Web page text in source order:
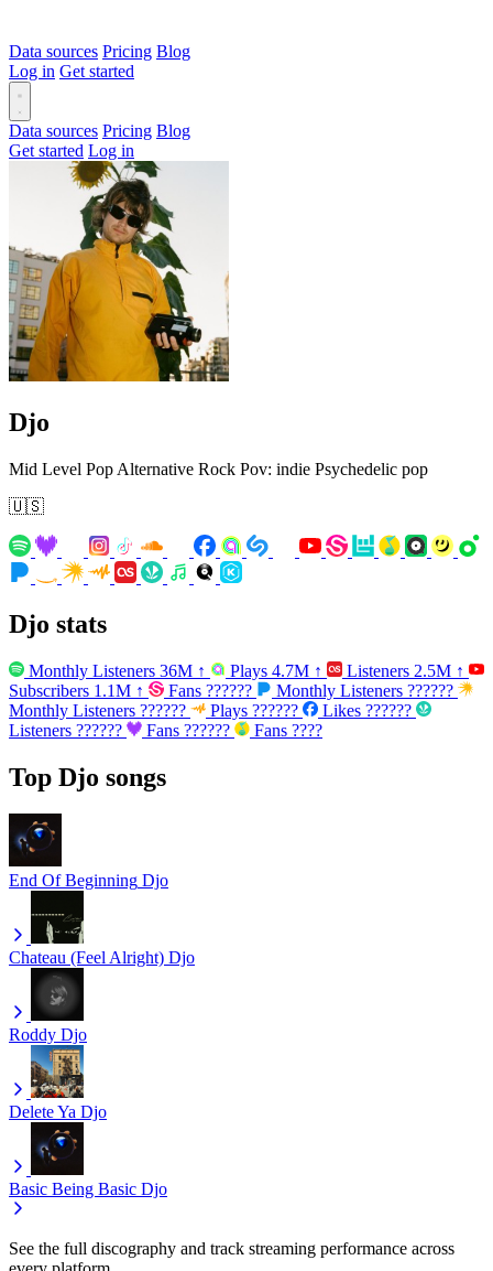
Data sources Pricing Blog
Log in Get started
Data sources Pricing Blog
Get started Log in
Djo
Mid Level Pop Alternative Rock Pov: indie Psychedelic pop
🇺🇸
Djo stats
Monthly Listeners 36M ↑ Plays 4.7M ↑ Listeners 2.5M ↑
Subscribers 1.1M ↑ Fans ?????? Monthly Listeners ??????
Monthly Listeners ?????? Plays ?????? Likes ??????
Listeners ?????? Fans ?????? Fans ????
Top Djo songs
End Of Beginning Djo
Chateau (Feel Alright) Djo
Roddy Djo
Delete Ya Djo
Basic Being Basic Djo
See the full discography and track streaming performance across